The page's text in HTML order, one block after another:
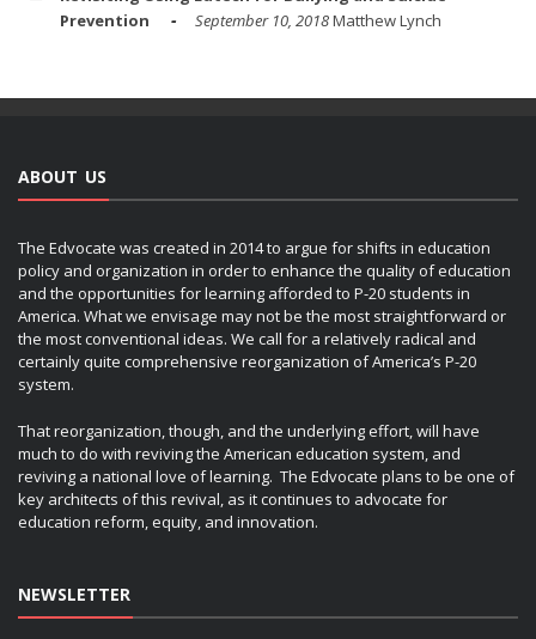
Prevention
September 10, 2018Matthew Lynch
ABOUT US
The Edvocate was created in 2014 to argue for shifts in education
policy and organization in order to enhance the quality of education
and the opportunities for learning afforded to P-20 students in
America. What we envisage may not be the most straightforward or
the most conventional ideas. We call for a relatively radical and
certainly quite comprehensive reorganization of America’s P-20
system.
That reorganization, though, and the underlying effort, will have
much to do with reviving the American education system, and
reviving a national love of learning. The Edvocate plans to be one of
key architects of this revival, as it continues to advocate for
education reform, equity, and innovation.
NEWSLETTER